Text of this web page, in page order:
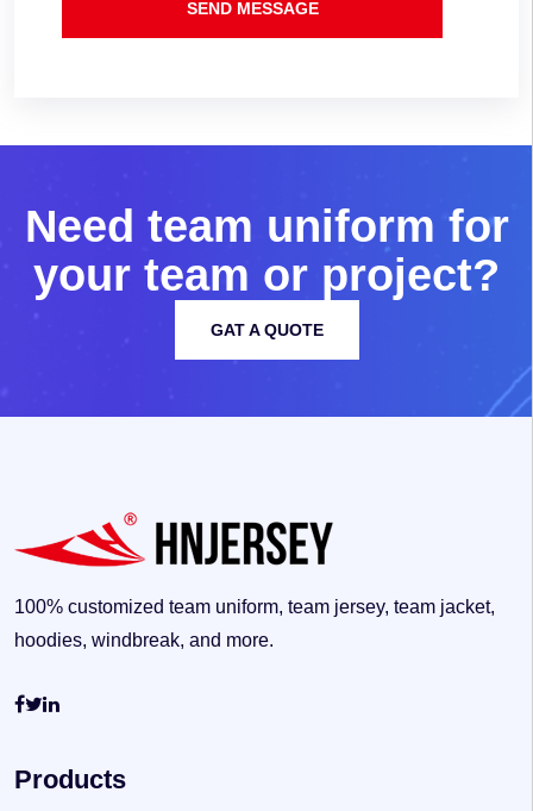
SEND MESSAGE
Need team uniform for
your team or project?
GAT A QUOTE
100% customized team uniform, team jersey, team jacket,
hoodies, windbreak, and more.
Products